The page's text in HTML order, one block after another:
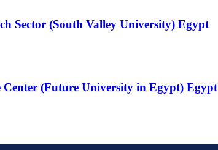
Sector (South Valley University) Egypt
(Future University in Egypt) Egypt